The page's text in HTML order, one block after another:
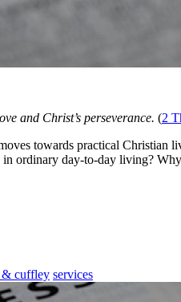
and Christ’s perseverance. (2
towards practical
ordinary day-to-day living?
& cuffley services